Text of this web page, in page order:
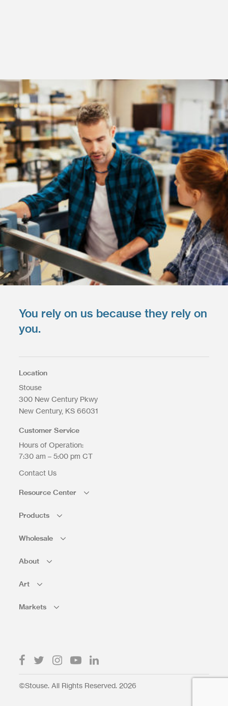
You rely on us because they rely on
you.
Location
Stouse
300 New Century Pkwy
New Century KS 66031
Customer Service
Hours of Operation:
7:30 am – 5:00 pm CT
Contact Us
Resource Center
Products
Wholesale
About
Art
Markets
©Stouse. All Rights Reserved. 2026